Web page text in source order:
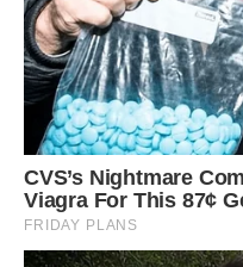
After the jar was
relocated to a quiet,
natural food
immediately began
at last from the
ended her life.